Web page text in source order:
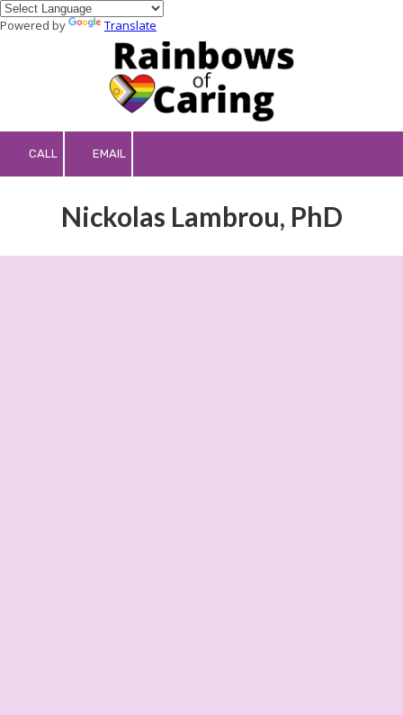
Powered by
Translate
CALL EMAIL
Nickolas Lambrou, PhD